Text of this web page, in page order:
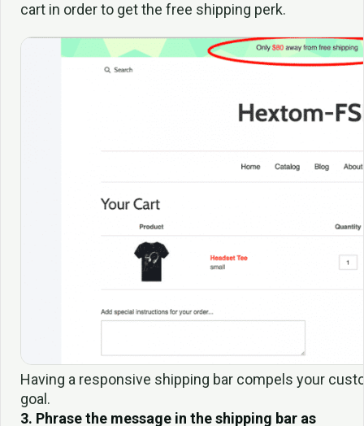
cart in order to get the free shipping perk.
Having a responsive shipping bar compels your
goal.
3. Phrase the message in the shipping bar as